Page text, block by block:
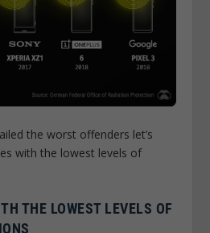
the worst offenders let’s
with the lowest levels of
THE LOWEST LEVELS OF